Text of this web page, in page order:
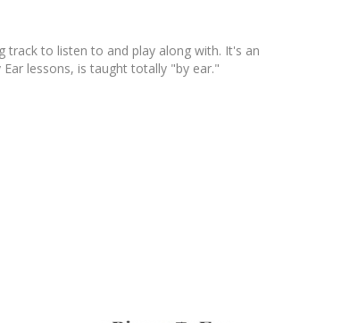
track to listen to and play along with. It's an
lessons, is taught totally "by ear."